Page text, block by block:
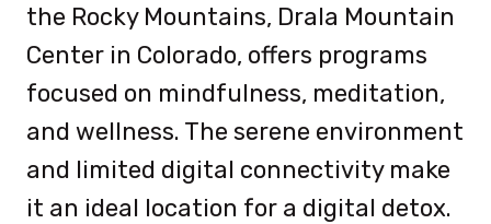
the Rocky Mountains, Drala Mountain
Center in Colorado, offers programs
focused on mindfulness, meditation,
and wellness. The serene environment
and limited digital connectivity make
it an ideal location for a digital detox.